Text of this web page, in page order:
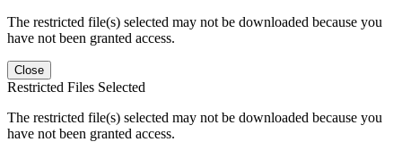
The restricted file(s) selected may not be downloaded because you
have not been granted access.
Close
Restricted Files Selected
The restricted file(s) selected may not be downloaded because you
have not been granted access.